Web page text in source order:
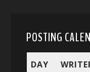
POSTING
DAY